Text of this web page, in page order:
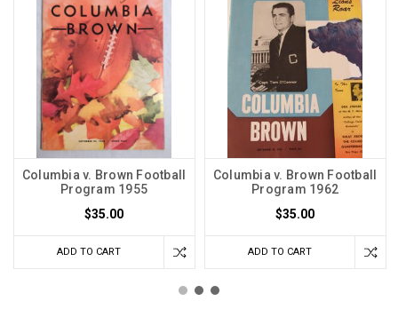
Columbia v. Brown Football
Program 1955
$35.00
ADD TO CART
Columbia v. Brown Football
Program 1962
$35.00
ADD TO CART